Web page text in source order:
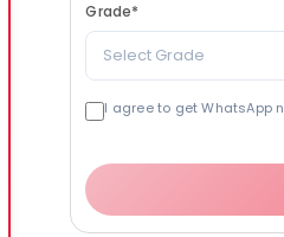
Grade*
Select Grade
I agree to get WhatsApp